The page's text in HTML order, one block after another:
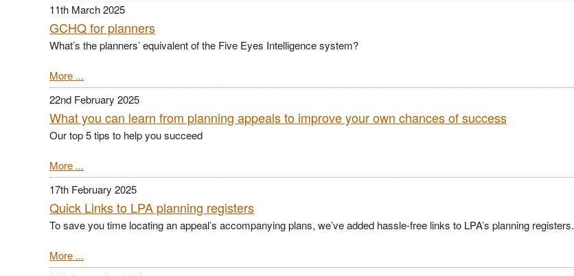
11th March 2025
GCHQ for planners
What’s the planners’ equivalent of the Five Eyes Intelligence system?
More ...
22nd February 2025
What you can learn from planning appeals to improve your own chances of success
Our top 5 tips to help you succeed
More ...
17th February 2025
Quick Links to LPA planning registers
To save you time locating an appeal’s accompanying plans, we’ve added hassle-free links to LPA’s planning registers.
More ...